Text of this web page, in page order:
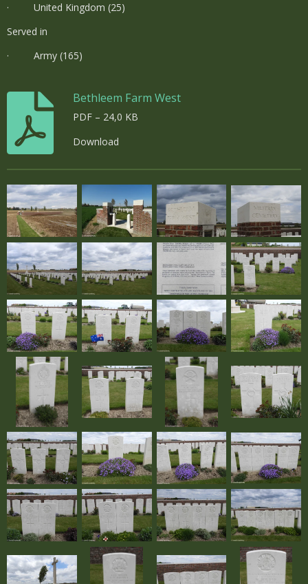
· United Kingdom (25)
Served in
· Army (165)
Bethleem Farm West
PDF – 24,0 KB
Download